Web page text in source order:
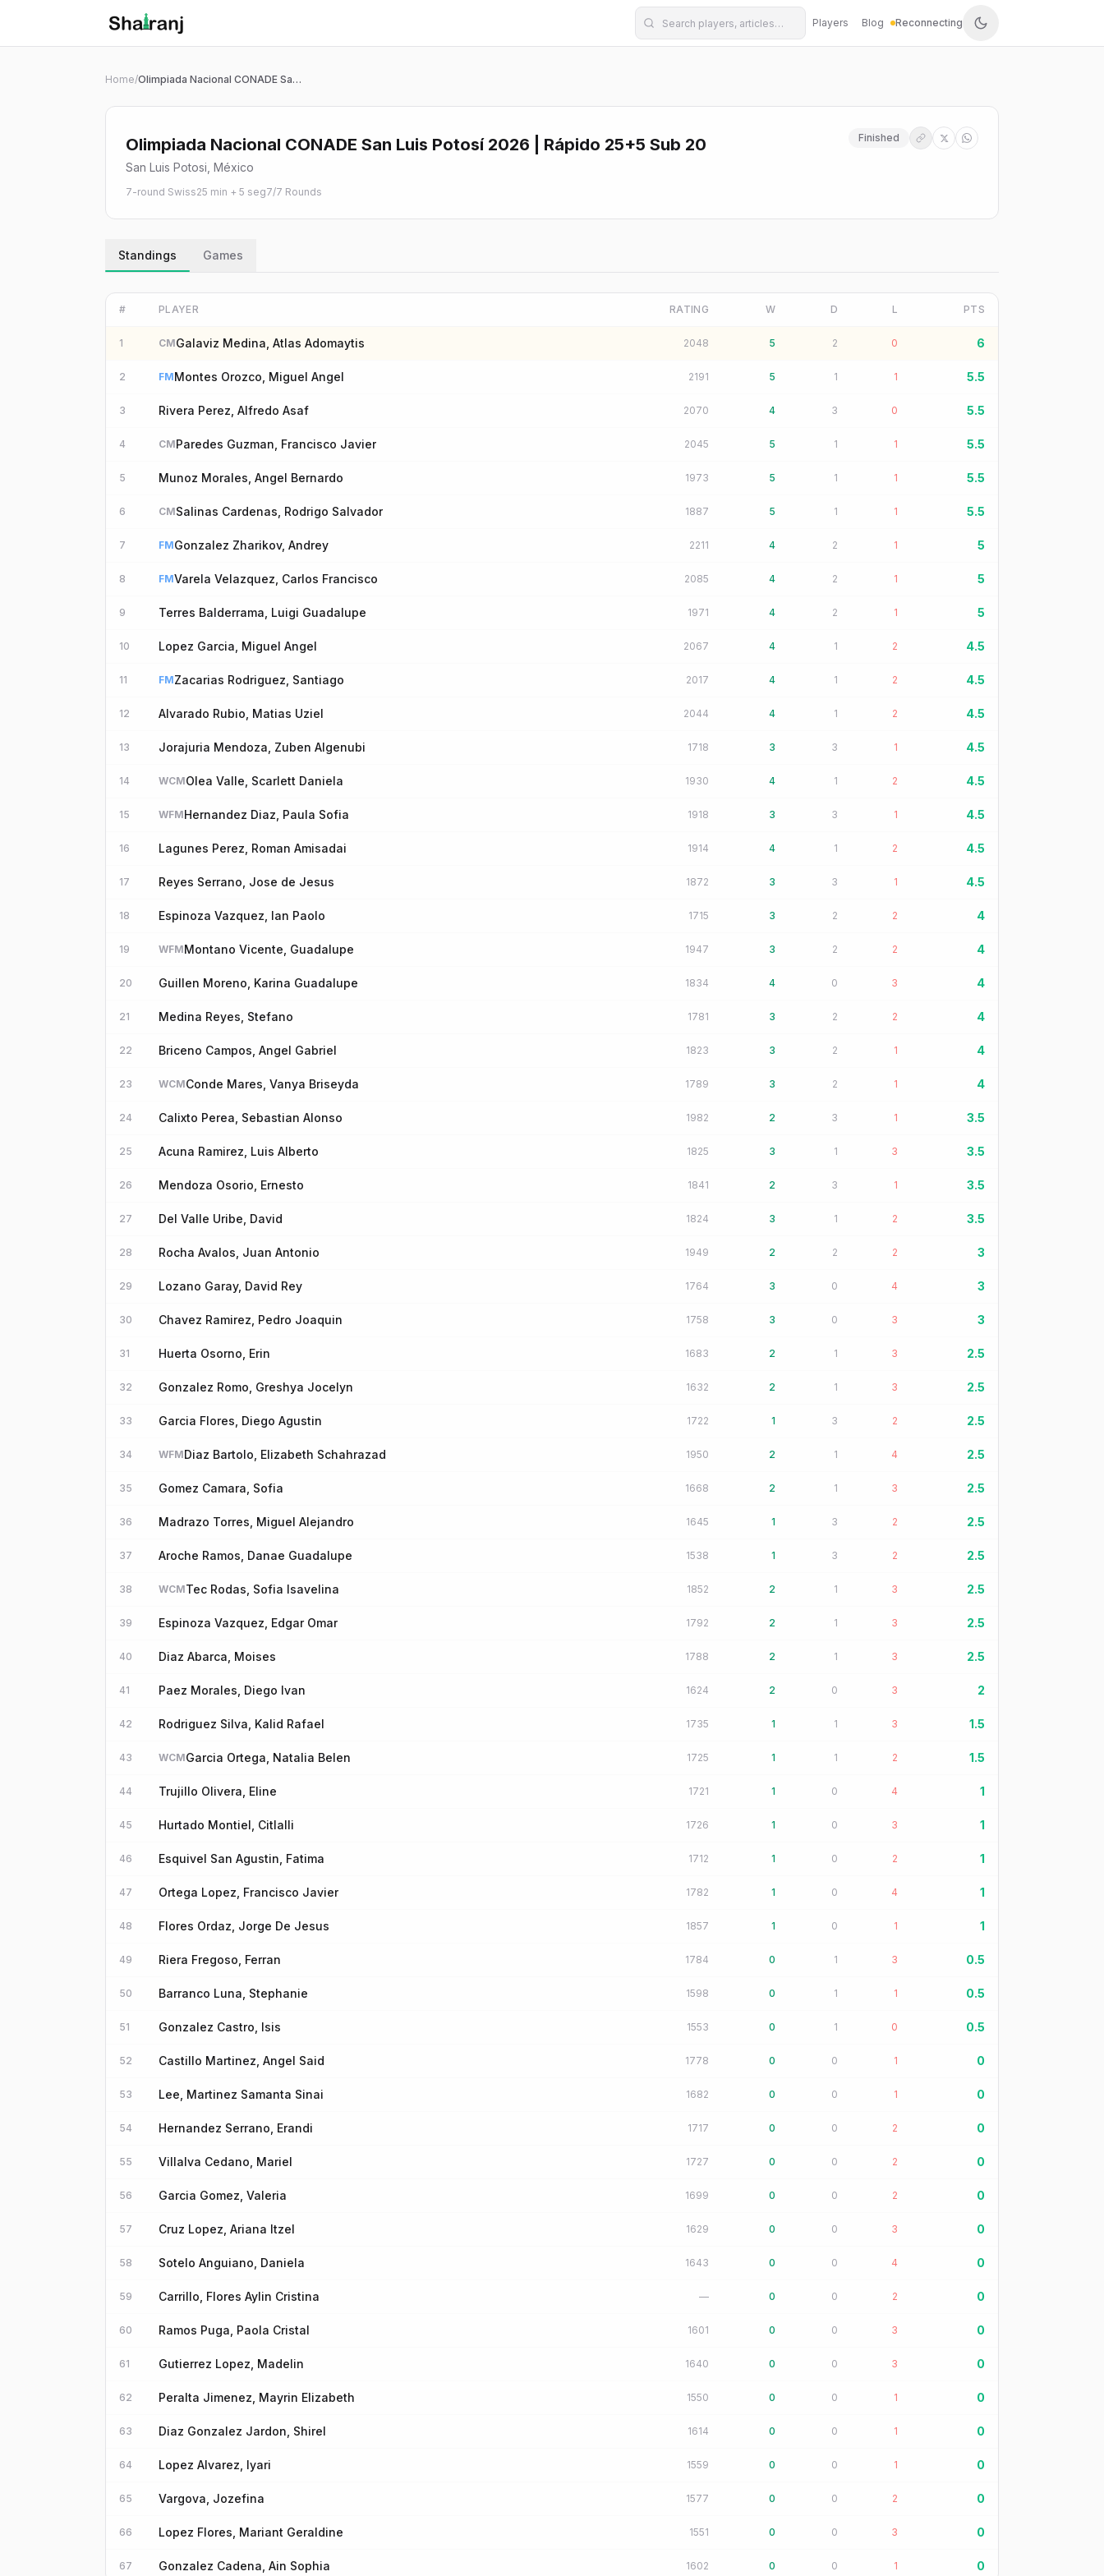
Shatranj Live — FIDE Chess Tournament Tracker
Players Blog Reconnecting
Home/ Olimpiada Nacional CONADE San Luis Potosí 2026 | Rápido 25+5 Sub 20
Olimpiada Nacional CONADE San Luis Potosí 2026 | Rápido 25+5 Sub 20
San Luis Potosi, México
7-round Swiss25 min + 5 seg7/7 Rounds
Finished
Standings Games
# PLAYER RATING W D L PTS
1 CMGalaviz Medina, Atlas Adomaytis 2048 5 2 0 6
2 FMMontes Orozco, Miguel Angel 2191 5 1 1 5.5
3 Rivera Perez, Alfredo Asaf 2070 4 3 0 5.5
4 CMParedes Guzman, Francisco Javier 2045 5 1 1 5.5
5 Munoz Morales, Angel Bernardo 1973 5 1 1 5.5
6 CMSalinas Cardenas, Rodrigo Salvador 1887 5 1 1 5.5
7 FMGonzalez Zharikov, Andrey 2211 4 2 1 5
8 FMVarela Velazquez, Carlos Francisco 2085 4 2 1 5
9 Terres Balderrama, Luigi Guadalupe 1971 4 2 1 5
10 Lopez Garcia, Miguel Angel 2067 4 1 2 4.5
11 FMZacarias Rodriguez, Santiago 2017 4 1 2 4.5
12 Alvarado Rubio, Matias Uziel 2044 4 1 2 4.5
13 Jorajuria Mendoza, Zuben Algenubi 1718 3 3 1 4.5
14 WCMOlea Valle, Scarlett Daniela 1930 4 1 2 4.5
15 WFMHernandez Diaz, Paula Sofia 1918 3 3 1 4.5
16 Lagunes Perez, Roman Amisadai 1914 4 1 2 4.5
17 Reyes Serrano, Jose de Jesus 1872 3 3 1 4.5
18 Espinoza Vazquez, Ian Paolo 1715 3 2 2 4
19 WFMMontano Vicente, Guadalupe 1947 3 2 2 4
20 Guillen Moreno, Karina Guadalupe 1834 4 0 3 4
21 Medina Reyes, Stefano 1781 3 2 2 4
22 Briceno Campos, Angel Gabriel 1823 3 2 1 4
23 WCMConde Mares, Vanya Briseyda 1789 3 2 1 4
24 Calixto Perea, Sebastian Alonso 1982 2 3 1 3.5
25 Acuna Ramirez, Luis Alberto 1825 3 1 3 3.5
26 Mendoza Osorio, Ernesto 1841 2 3 1 3.5
27 Del Valle Uribe, David 1824 3 1 2 3.5
28 Rocha Avalos, Juan Antonio 1949 2 2 2 3
29 Lozano Garay, David Rey 1764 3 0 4 3
30 Chavez Ramirez, Pedro Joaquin 1758 3 0 3 3
31 Huerta Osorno, Erin 1683 2 1 3 2.5
32 Gonzalez Romo, Greshya Jocelyn 1632 2 1 3 2.5
33 Garcia Flores, Diego Agustin 1722 1 3 2 2.5
34 WFMDiaz Bartolo, Elizabeth Schahrazad 1950 2 1 4 2.5
35 Gomez Camara, Sofia 1668 2 1 3 2.5
36 Madrazo Torres, Miguel Alejandro 1645 1 3 2 2.5
37 Aroche Ramos, Danae Guadalupe 1538 1 3 2 2.5
38 WCMTec Rodas, Sofia Isavelina 1852 2 1 3 2.5
39 Espinoza Vazquez, Edgar Omar 1792 2 1 3 2.5
40 Diaz Abarca, Moises 1788 2 1 3 2.5
41 Paez Morales, Diego Ivan 1624 2 0 3 2
42 Rodriguez Silva, Kalid Rafael 1735 1 1 3 1.5
43 WCMGarcia Ortega, Natalia Belen 1725 1 1 2 1.5
44 Trujillo Olivera, Eline 1721 1 0 4 1
45 Hurtado Montiel, Citlalli 1726 1 0 3 1
46 Esquivel San Agustin, Fatima 1712 1 0 2 1
47 Ortega Lopez, Francisco Javier 1782 1 0 4 1
48 Flores Ordaz, Jorge De Jesus 1857 1 0 1 1
49 Riera Fregoso, Ferran 1784 0 1 3 0.5
50 Barranco Luna, Stephanie 1598 0 1 1 0.5
51 Gonzalez Castro, Isis 1553 0 1 0 0.5
52 Castillo Martinez, Angel Said 1778 0 0 1 0
53 Lee, Martinez Samanta Sinai 1682 0 0 1 0
54 Hernandez Serrano, Erandi 1717 0 0 2 0
55 Villalva Cedano, Mariel 1727 0 0 2 0
56 Garcia Gomez, Valeria 1699 0 0 2 0
57 Cruz Lopez, Ariana Itzel 1629 0 0 3 0
58 Sotelo Anguiano, Daniela 1643 0 0 4 0
59 Carrillo, Flores Aylin Cristina — 0 0 2 0
60 Ramos Puga, Paola Cristal 1601 0 0 3 0
61 Gutierrez Lopez, Madelin 1640 0 0 3 0
62 Peralta Jimenez, Mayrin Elizabeth 1550 0 0 1 0
63 Diaz Gonzalez Jardon, Shirel 1614 0 0 1 0
64 Lopez Alvarez, Iyari 1559 0 0 1 0
65 Vargova, Jozefina 1577 0 0 2 0
66 Lopez Flores, Mariant Geraldine 1551 0 0 3 0
67 Gonzalez Cadena, Ain Sophia 1602 0 0 1 0